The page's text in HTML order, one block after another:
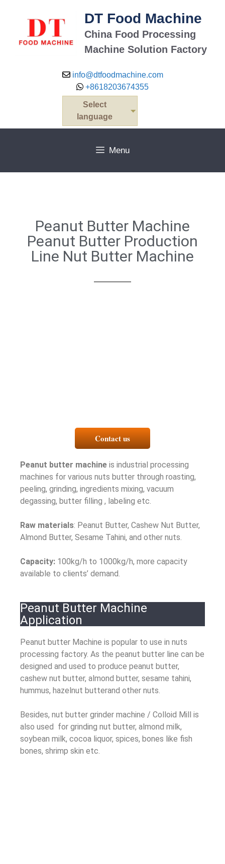
DT Food Machine
China Food Processing
Machine Solution Factory
info@dtfoodmachine.com
+8618203674355
Select
language
Menu
Peanut Butter Machine
Peanut Butter Production
Line Nut Butter Machine
Contact us
Peanut butter machine is industrial processing
machines for various nuts butter through roasting,
peeling, grinding, ingredients mixing, vacuum
degassing, butter filling , labeling etc.
Raw materials: Peanut Butter, Cashew Nut Butter,
Almond Butter, Sesame Tahini, and other nuts.
Capacity: 100kg/h to 1000kg/h, more capacity
available to clients’ demand.
Peanut Butter Machine
Application
Peanut butter Machine is popular to use in nuts
processing factory. As the peanut butter line can be
designed and used to produce peanut butter,
cashew nut butter, almond butter, sesame tahini,
hummus, hazelnut butterand other nuts.
Besides, nut butter grinder machine / Colloid Mill is
also used for grinding nut butter, almond milk,
soybean milk, cocoa liquor, spices, bones like fish
bones, shrimp skin etc.